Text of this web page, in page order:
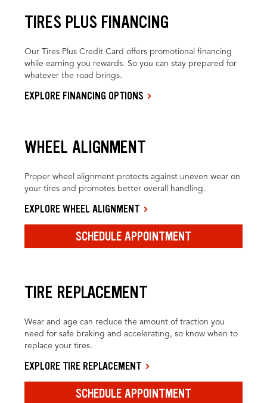
TIRES PLUS FINANCING
Our Tires Plus Credit Card offers promotional financing
while earning you rewards. So you can stay prepared for
whatever the road brings.
EXPLORE FINANCING OPTIONS
WHEEL ALIGNMENT
Proper wheel alignment protects against uneven wear on
your tires and promotes better overall handling.
EXPLORE WHEEL ALIGNMENT
SCHEDULE APPOINTMENT
TIRE REPLACEMENT
Wear and age can reduce the amount of traction you
need for safe braking and accelerating, so know when to
replace your tires.
EXPLORE TIRE REPLACEMENT
SCHEDULE APPOINTMENT